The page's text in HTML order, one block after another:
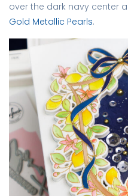
over the dark navy center
Gold Metallic Pearls.